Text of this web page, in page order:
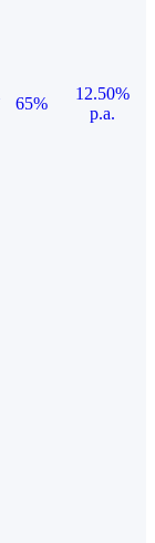
65%
12.50%
p.a.